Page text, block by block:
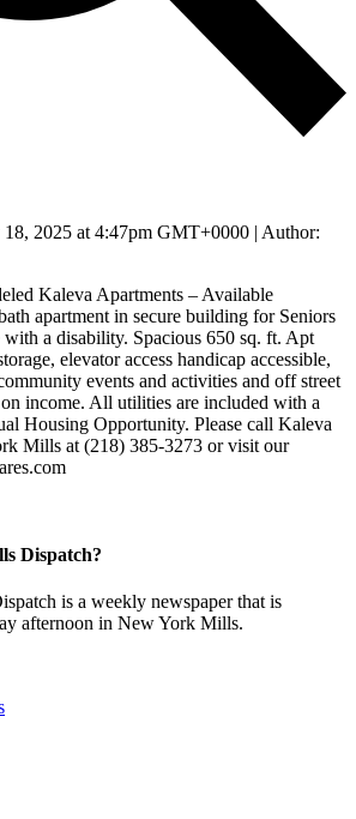
18, 2025 at 4:47pm GMT+0000 | Author:
Kaleva Apartments – Available
apartment in secure building for Seniors
with a disability. Spacious 650 sq. ft. Apt
elevator access handicap accessible,
events and activities and off street
income. All utilities are included with a
Housing Opportunity. Please call Kaleva
Mills at (218) 385-3273 or visit our
Dispatch?
is a weekly newspaper that is
afternoon in New York Mills.